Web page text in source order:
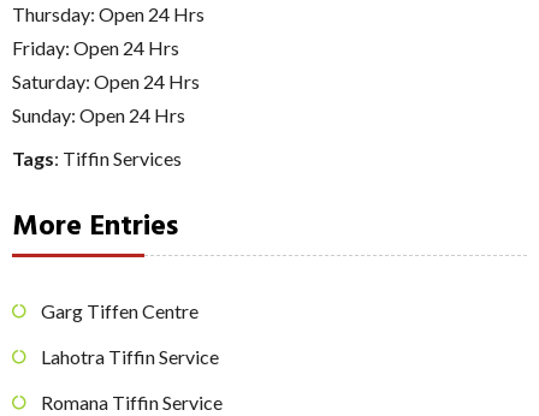
Thursday: Open 24 Hrs
Friday: Open 24 Hrs
Saturday: Open 24 Hrs
Sunday: Open 24 Hrs
Tags: Tiffin Services
More Entries
Garg Tiffen Centre
Lahotra Tiffin Service
Romana Tiffin Service